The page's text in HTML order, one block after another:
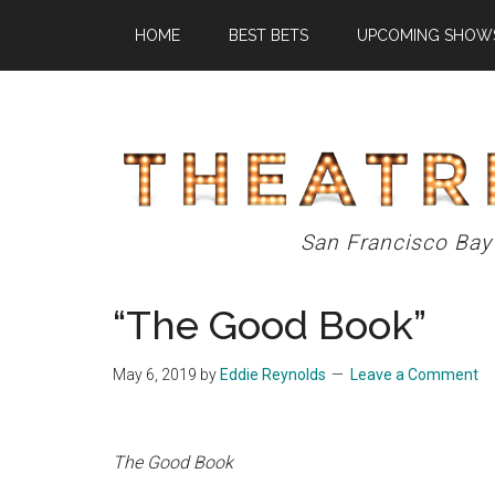
main
primary
footer
HOME BEST BETS UPCOMING
Theatre
Eddys
San Francisco
“The Good Book”
May 6, 2019 by Eddie Reynolds Leave a Comment
The Good Book